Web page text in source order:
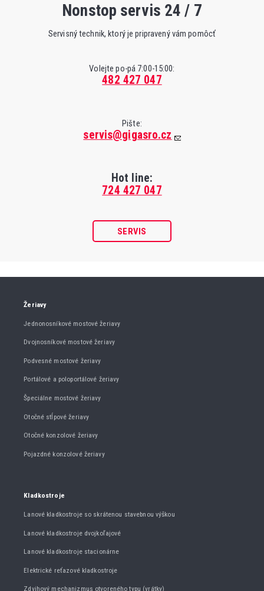
Nonstop servis 24 / 7
Servisný technik, ktorý je pripravený vám pomôcť
Volejte po-pá 7:00-15:00:
482 427 047
Pište:
servis@gigasro.cz
Hot line:
724 427 047
SERVIS
Žeriavy
Jednonosníkové mostové žeriavy
Dvojnosníkové mostové žeriavy
Podvesné mostové žeriavy
Portálové a poloportálové žeriavy
Špeciálne mostové žeriavy
Otočné stĺpové žeriavy
Otočné konzolové žeriavy
Pojazdné konzolové žeriavy
Kladkostroje
Lanové kladkostroje so skrátenou stavebnou výškou
Lanové kladkostroje dvojkoľajové
Lanové kladkostroje stacionárne
Elektrické reťazové kladkostroje
Zdvihový mechanizmus otvoreného typu (vrátky)